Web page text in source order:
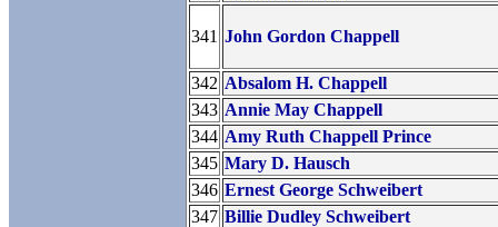
341 John Gordon Chappell
342 Absalom H. Chappell
343 Annie May Chappell
344 Amy Ruth Chappell Prince
345 Mary D. Hausch
346 Ernest George Schweibert
347 Billie Dudley Schweibert